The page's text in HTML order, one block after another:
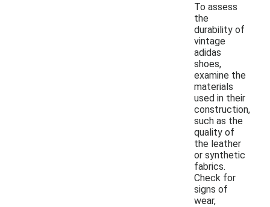
To assess
the
durability of
vintage
adidas
shoes,
examine the
materials
used in their
construction,
such as the
quality of
the leather
or synthetic
fabrics.
Check for
signs of
wear,